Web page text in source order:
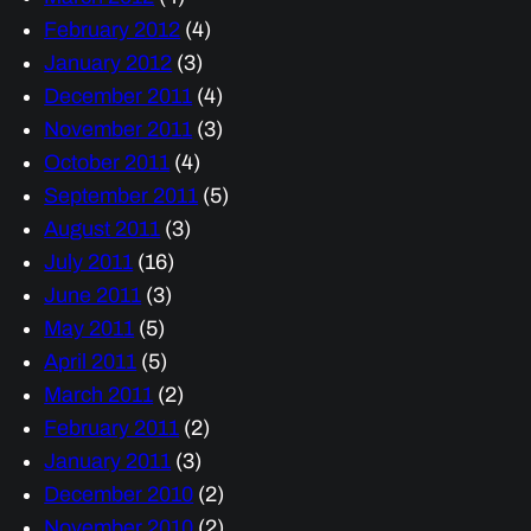
February 2012 (4)
January 2012 (3)
December 2011 (4)
November 2011 (3)
October 2011 (4)
September 2011 (5)
August 2011 (3)
July 2011 (16)
June 2011 (3)
May 2011 (5)
April 2011 (5)
March 2011 (2)
February 2011 (2)
January 2011 (3)
December 2010 (2)